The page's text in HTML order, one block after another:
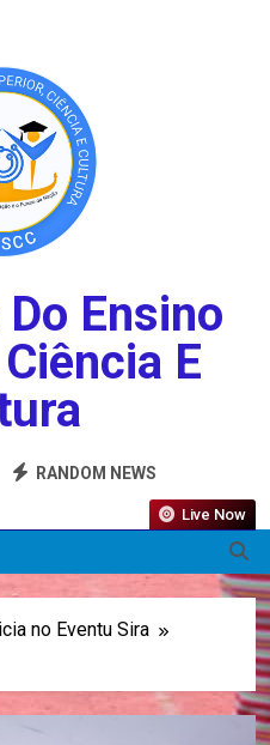
Ensino
E
RANDOM NEWS
Live Now
no Eventu Sira